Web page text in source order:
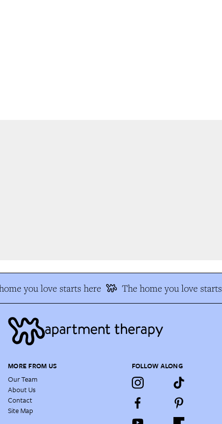
you love starts here The home you love starts
MORE FROM US
Our Team
About Us
Contact
Site Map
FOLLOW ALONG